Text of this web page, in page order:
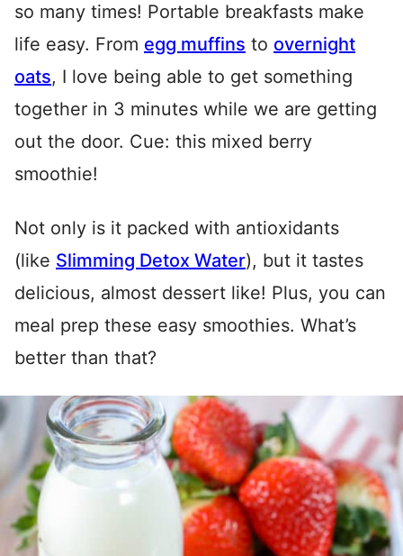
so many times! Portable breakfasts make
life easy. From egg muffins to overnight
oats, I love being able to get something
together in 3 minutes while we are getting
out the door. Cue: this mixed berry
smoothie!
Not only is it packed with antioxidants
(like Slimming Detox Water), but it tastes
delicious, almost dessert like! Plus, you can
meal prep these easy smoothies. What’s
better than that?